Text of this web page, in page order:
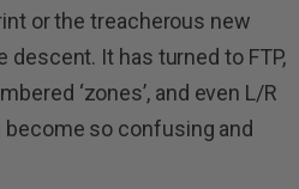
or the treacherous new
descent. It has turned to FTP,
‘zones’, and even L/R
become so confusing and